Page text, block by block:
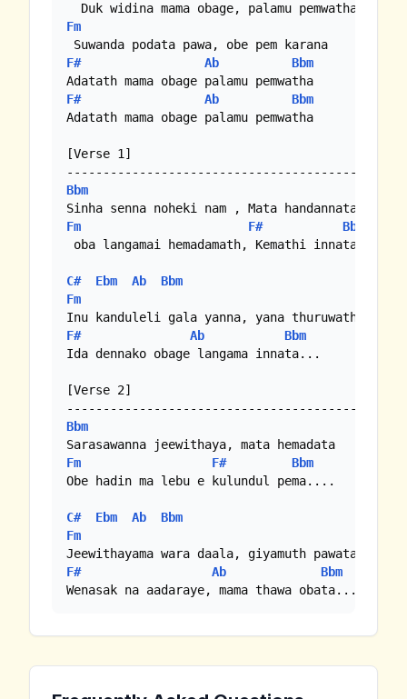
Fm
F#
Ab
Bbm
F#
Ab
Bbm
Adatath mama obage palamu pemwatha
[Verse 1]
Bbm
Fm
F#
Bbm
oba langamai hemadamath, Kemathi innata...
C# Ebm Ab
Bbm
Fm
F#
Ab
Bbm
Ida dennako obage langama innata...
[Verse 2]
Bbm
Fm
F#
Bbm
Obe hadin ma lebu e kulundul pema....
C# Ebm Ab
Bbm
Fm
F#
Ab
Bbm
Wenasak na aadaraye, mama thawa obata...